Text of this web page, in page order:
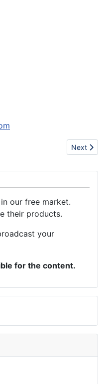
plastic factory! EnowNext
Next
our free market.
their products.
your
for the content.